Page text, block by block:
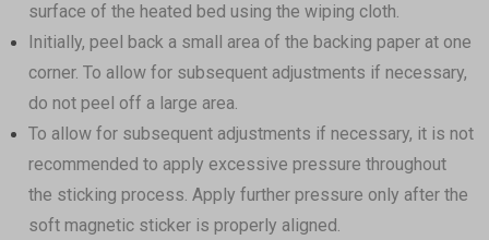
surface of the heated bed using the wiping cloth.
Initially, peel back a small area of the backing paper at one
corner. To allow for subsequent adjustments if necessary,
do not peel off a large area.
To allow for subsequent adjustments if necessary, it is not
recommended to apply excessive pressure throughout
the sticking process. Apply further pressure only after the
soft magnetic sticker is properly aligned.